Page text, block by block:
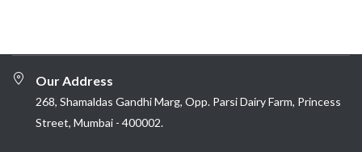
Our Address
268, Shamaldas Gandhi Marg, Opp. Parsi Dairy Farm, Princess
Street, Mumbai - 400002.